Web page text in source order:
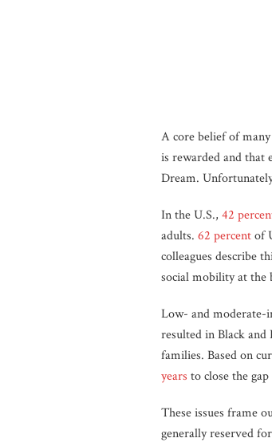
A core belief of
is rewarded and that
Dream.
In the U.S., 42
adults. 62 percentof
colleagues describe
social mobility at the
Low- and moderate-
resulted in Black
families. Based on
years to close the
These issues frame
generally reserved